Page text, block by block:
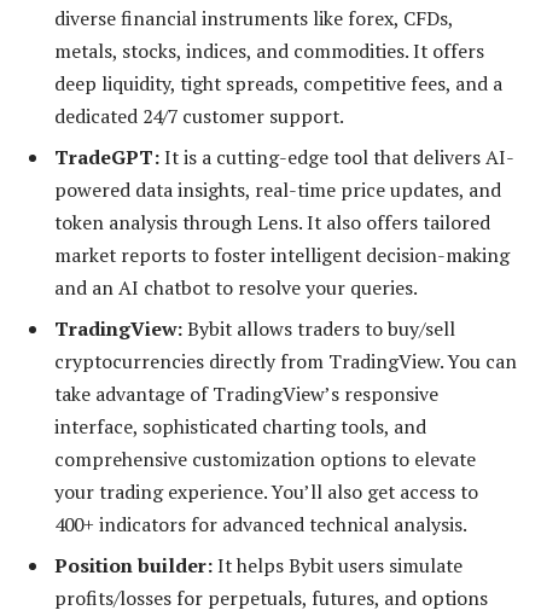
diverse financial instruments like forex, CFDs,
metals, stocks, indices, and commodities. It offers
deep liquidity, tight spreads, competitive fees, and a
dedicated 24/7 customer support.
TradeGPT:It is a cutting-edge tool that delivers AI-
powered data insights, real-time price updates, and
token analysis through Lens. It also offers tailored
market reports to foster intelligent decision-making
and an AI chatbot to resolve your queries.
TradingView:Bybit allows traders to buy/sell
cryptocurrencies directly from TradingView. You can
take advantage of TradingView’s responsive
interface, sophisticated charting tools, and
comprehensive customization options to elevate
your trading experience. You’ll also get access to
400+ indicators for advanced technical analysis.
Position builder:It helps Bybit users simulate
profits/losses for perpetuals, futures, and options